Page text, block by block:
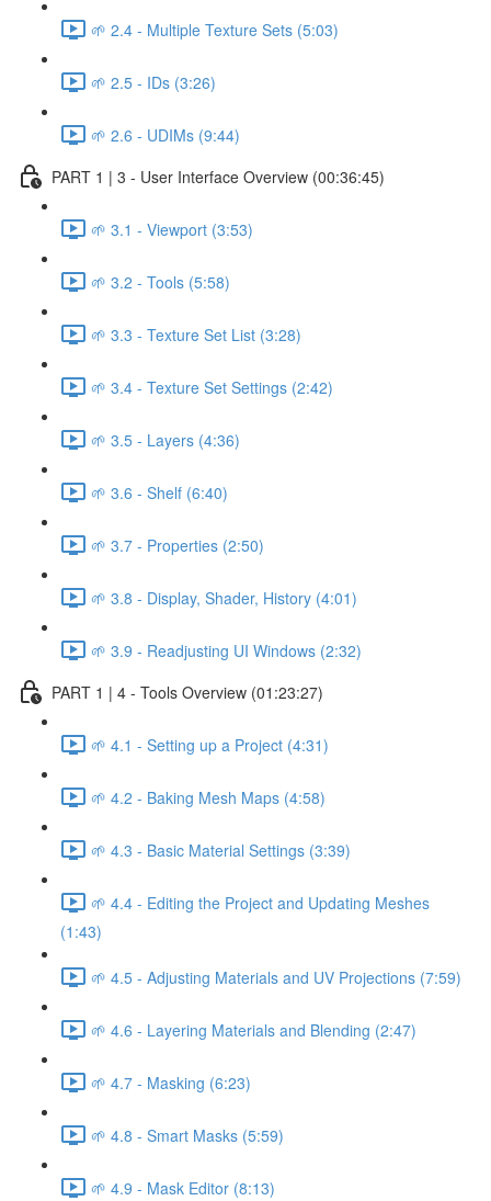
🌱 2.4 - Multiple Texture Sets (5:03)
🌱 2.5 - IDs (3:26)
🌱 2.6 - UDIMs (9:44)
PART 1 | 3 - User Interface Overview (00:36:45)
🌱 3.1 - Viewport (3:53)
🌱 3.2 - Tools (5:58)
🌱 3.3 - Texture Set List (3:28)
🌱 3.4 - Texture Set Settings (2:42)
🌱 3.5 - Layers (4:36)
🌱 3.6 - Shelf (6:40)
🌱 3.7 - Properties (2:50)
🌱 3.8 - Display, Shader, History (4:01)
🌱 3.9 - Readjusting UI Windows (2:32)
PART 1 | 4 - Tools Overview (01:23:27)
🌱 4.1 - Setting up a Project (4:31)
🌱 4.2 - Baking Mesh Maps (4:58)
🌱 4.3 - Basic Material Settings (3:39)
🌱 4.4 - Editing the Project and Updating Meshes
(1:43)
🌱 4.5 - Adjusting Materials and UV Projections (7:59)
🌱 4.6 - Layering Materials and Blending (2:47)
🌱 4.7 - Masking (6:23)
🌱 4.8 - Smart Masks (5:59)
🌱 4.9 - Mask Editor (8:13)